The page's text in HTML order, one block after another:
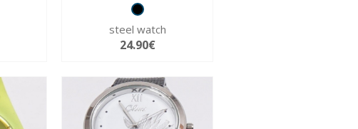
steel watch
24.90€